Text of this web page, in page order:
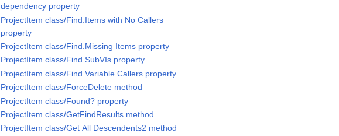
dependency property
ProjectItem class/Find.Items with No Callers
property
ProjectItem class/Find.Missing Items property
ProjectItem class/Find.SubVIs property
ProjectItem class/Find.Variable Callers property
ProjectItem class/ForceDelete method
ProjectItem class/Found? property
ProjectItem class/GetFindResults method
ProjectItem class/Get All Descendents2 method